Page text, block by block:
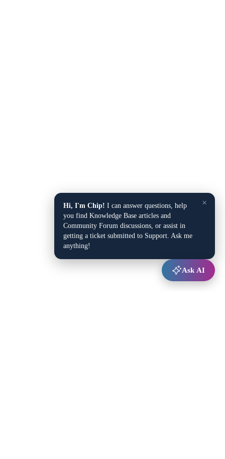
×
Hi, I'm Chip! I can answer questions, help
you find Knowledge Base articles and
Community Forum discussions, or assist in
getting a ticket submitted to Support. Ask me
anything!
Ask AI